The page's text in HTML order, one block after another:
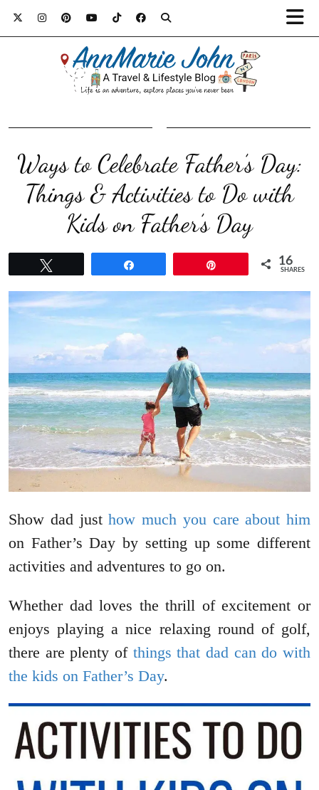
Ways to Celebrate Father’s Day:
Things & Activities to Do with
Kids on Father’s Day
16
SHARES
Show dad justhow much you care about him
on Father’s Day by setting up some different
activities and adventures to go on.
Whether dad loves the thrill of excitement or
enjoys playing a nice relaxing round of golf,
there are plenty of things that dad can do with
the kids on Father’s Day.